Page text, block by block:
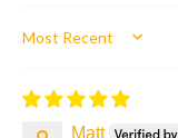
Sort by
Matt